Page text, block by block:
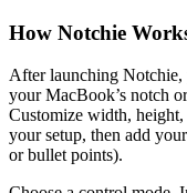
How Notchie
After launching
your MacBook’s notch
Customize width,
your setup, then add
or bullet points).